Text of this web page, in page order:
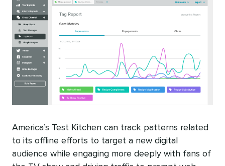
America’s Test Kitchen can track patterns related
to its offline efforts to target a new digital
audience while engaging more deeply with fans of